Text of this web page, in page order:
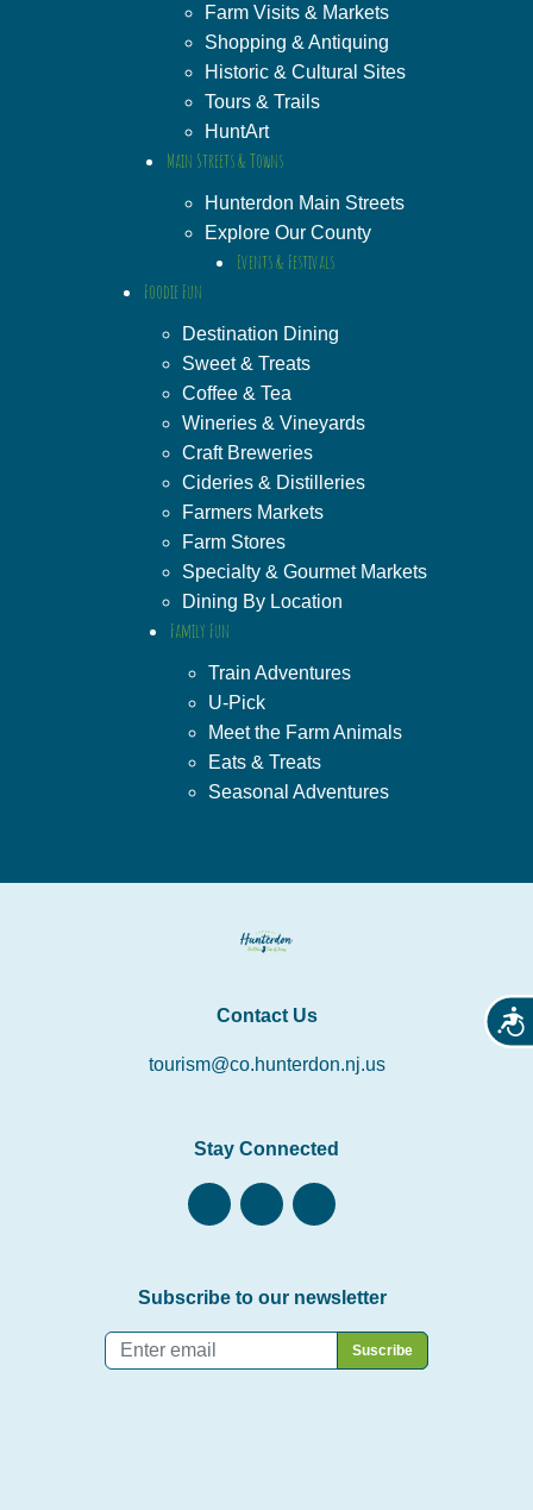
Farm Visits & Markets
Shopping & Antiquing
Historic & Cultural Sites
Tours & Trails
HuntArt
Main Streets & Towns
Hunterdon Main Streets
Explore Our County
Events & Festivals
Foodie Fun
Destination Dining
Sweet & Treats
Coffee & Tea
Wineries & Vineyards
Craft Breweries
Cideries & Distilleries
Farmers Markets
Farm Stores
Specialty & Gourmet Markets
Dining By Location
Family Fun
Train Adventures
U-Pick
Meet the Farm Animals
Eats & Treats
Seasonal Adventures
Contact Us
tourism@co.hunterdon.nj.us
Stay Connected
Subscribe to our newsletter